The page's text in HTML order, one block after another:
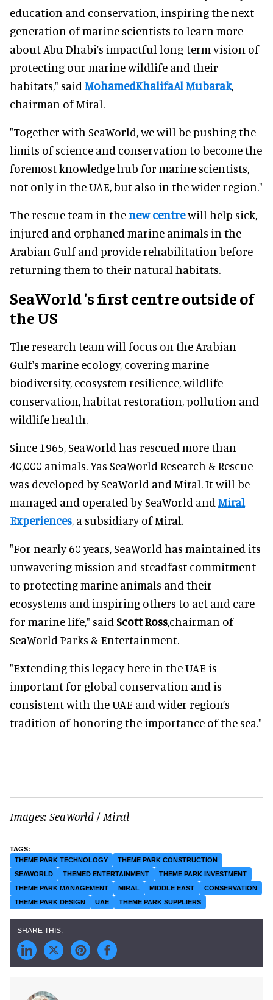
education and conservation, inspiring the next
generation of marine scientists to learn more
about Abu Dhabi’s impactful long-term vision of
protecting our marine wildlife and their
habitats," said MohamedKhalifaAl Mubarak,
chairman of Miral.
"Together with SeaWorld, we will be pushing the
limits of science and conservation to become the
foremost knowledge hub for marine scientists,
not only in the UAE, but also in the wider region."
The rescue team in thenew centrewill help sick,
injured and orphaned marine animals in the
Arabian Gulf and provide rehabilitation before
returning them to their natural habitats.
SeaWorld's first centre outside of
the US
The research team will focus on the Arabian
Gulf's marine ecology, covering marine
biodiversity, ecosystem resilience, wildlife
conservation, habitat restoration, pollution and
wildlife health.
Since 1965, SeaWorld has rescued more than
40,000 animals. Yas SeaWorld Research & Rescue
was developed by SeaWorld and Miral. It will be
managed and operated by SeaWorld and Miral
Experiences, a subsidiary of Miral.
"For nearly 60 years, SeaWorld has maintained its
unwavering mission and steadfast commitment
to protecting marine animals and their
ecosystems and inspiring others to act and care
for marine life," said Scott Ross,chairman of
SeaWorld Parks & Entertainment.
"Extending this legacy here in the UAE is
important for global conservation and is
consistent with the UAE and wider region’s
tradition of honoring the importance of the sea."
Images: SeaWorld / Miral
THEME PARK TECHNOLOGY
THEME PARK CONSTRUCTION
SEAWORLD
THEMED ENTERTAINMENT
THEME PARK INVESTMENT
THEME PARK MANAGEMENT
MIRAL MIDDLE EAST
CONSERVATION
THEME PARK DESIGN
UAE THEME PARK SUPPLIERS